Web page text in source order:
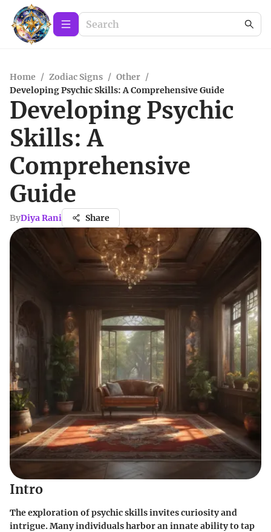
Home / Zodiac Signs / Other /
Developing Psychic Skills: A Comprehensive Guide
Developing Psychic
Skills: A
Comprehensive
Guide
ByDiya Rani Share
Intro
The exploration of psychic skills invites curiosity and
intrigue. Many individuals harbor an innate ability to tap